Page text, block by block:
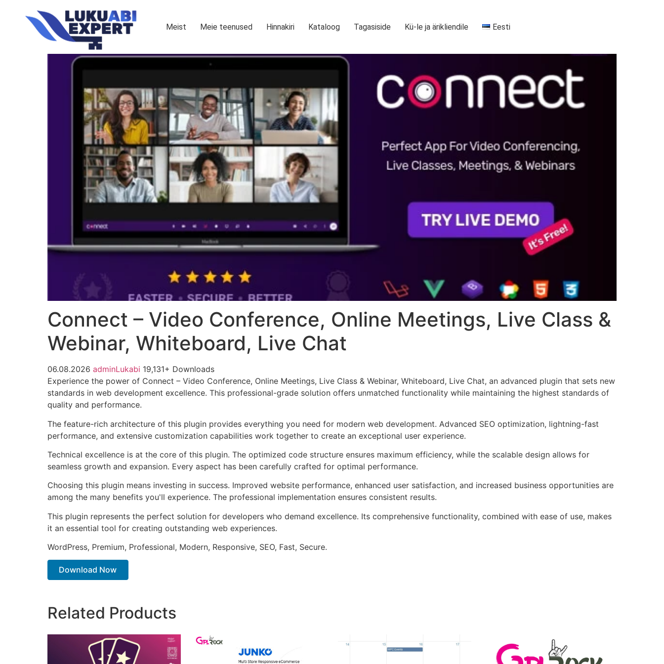
Meist Meie teenused Hinnakiri Kataloog Tagasiside Kü-le ja ärikliendile Eesti
Connect – Video Conference, Online Meetings, Live Class &
Webinar, Whiteboard, Live Chat
06.08.2026 adminLukabi 19,131+ Downloads
Experience the power of Connect – Video Conference, Online Meetings, Live Class & Webinar, Whiteboard, Live Chat, an advanced plugin that sets new
standards in web development excellence. This professional-grade solution offers unmatched functionality while maintaining the highest standards of
quality and performance.
The feature-rich architecture of this plugin provides everything you need for modern web development. Advanced SEO optimization, lightning-fast
performance, and extensive customization capabilities work together to create an exceptional user experience.
Technical excellence is at the core of this plugin. The optimized code structure ensures maximum efficiency, while the scalable design allows for
seamless growth and expansion. Every aspect has been carefully crafted for optimal performance.
Choosing this plugin means investing in success. Improved website performance, enhanced user satisfaction, and increased business opportunities are
among the many benefits you'll experience. The professional implementation ensures consistent results.
This plugin represents the perfect solution for developers who demand excellence. Its comprehensive functionality, combined with ease of use, makes
it an essential tool for creating outstanding web experiences.
WordPress, Premium, Professional, Modern, Responsive, SEO, Fast, Secure.
Download Now
Related Products